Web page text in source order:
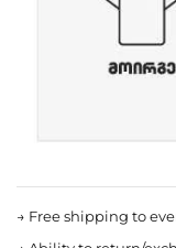
→ Free shipping to